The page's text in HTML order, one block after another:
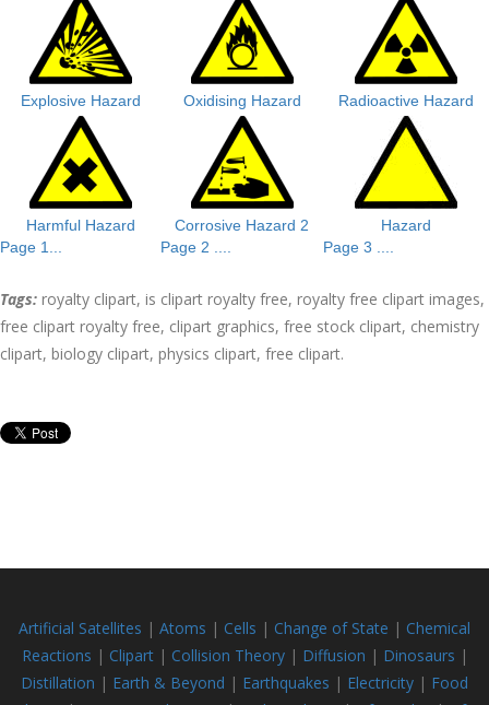
Explosive Hazard Oxidising Hazard Radioactive Hazard
Harmful Hazard Corrosive Hazard 2
Hazard
Page 1...
Page 2 .... Page 3 ....
Tags: royalty clipart, is clipart royalty free, royalty free clipart images,
free clipart royalty free, clipart graphics, free stock clipart, chemistry
clipart, biology clipart, physics clipart, free clipart.
Artificial Satellites | Atoms | Cells | Change of State | Chemical
Reactions | Clipart | Collision Theory | Diffusion | Dinosaurs |
Distillation | Earth & Beyond | Earthquakes | Electricity | Food